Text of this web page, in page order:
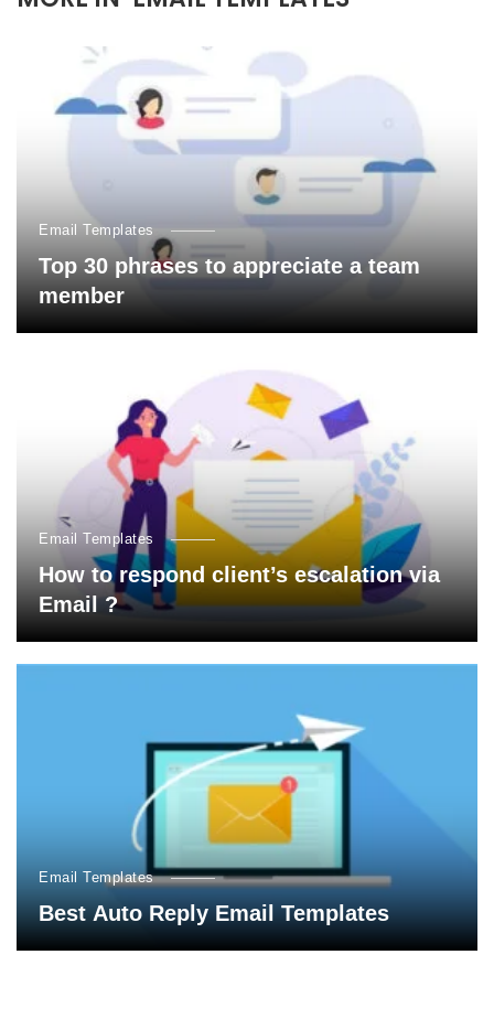
Email Templates
Top 30 phrases to appreciate a team
member
Email Templates
How to respond client’s escalation via
Email ?
Email Templates
Best Auto Reply Email Templates